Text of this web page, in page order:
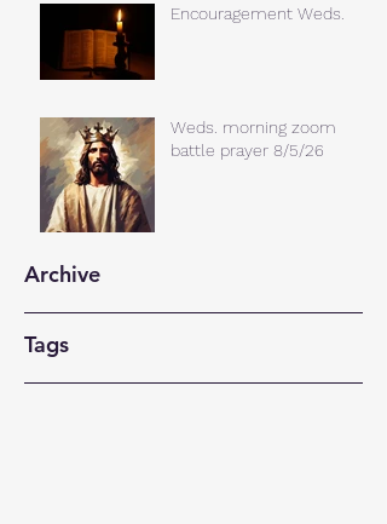
Encouragement Weds.
Weds. morning zoom
battle prayer 8/5/26
Archive
Tags